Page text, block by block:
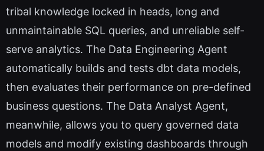
tribal knowledge locked in heads, long and
unmaintainable SQL queries, and unreliable self-
serve analytics. The Data Engineering Agent
automatically builds and tests dbt data models,
then evaluates their performance on pre-defined
business questions. The Data Analyst Agent,
meanwhile, allows you to query governed data
models and modify existing dashboards through